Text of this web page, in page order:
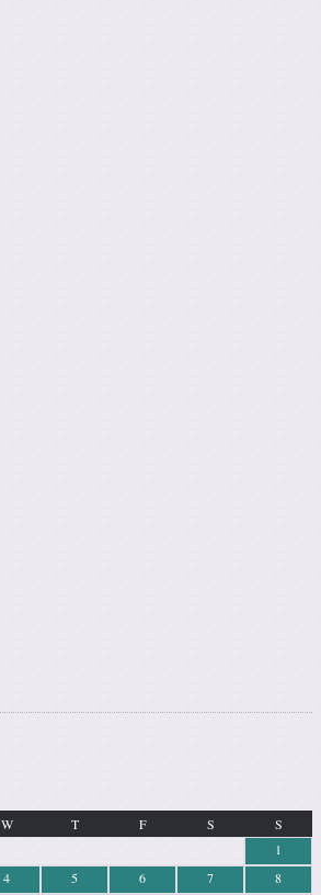
W T F S S
1
4 5 6 7
8